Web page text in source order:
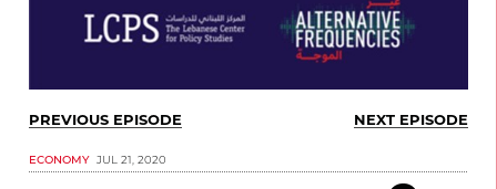
PREVIOUS EPISODE NEXT EPISODE
ECONOMY JUL 21, 2020